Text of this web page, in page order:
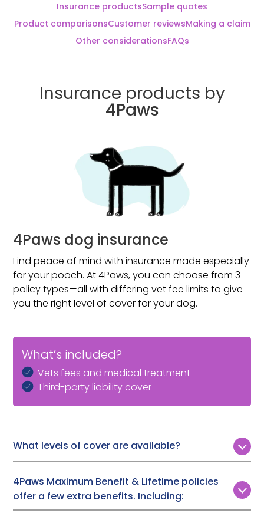
Insurance productsSample quotes
Product comparisonsCustomer reviewsMaking a claim
Other considerationsFAQs
Insurance products by
4Paws
4Paws dog insurance
Find peace of mind with insurance made especially
for your pooch. At 4Paws, you can choose from 3
policy types—all with differing vet fee limits to give
you the right level of cover for your dog.
What’s included?
Vets fees and medical treatment
Third-party liability cover
What levels of cover are available?
Customers can choose from 3 levels of vet fee cover:
Time Limited:£1,000, £2,000, or £3,000
Maximum Benefit:Up to £7,000
4Paws Maximum Benefit & Lifetime policies
offer a few extra benefits. Including: